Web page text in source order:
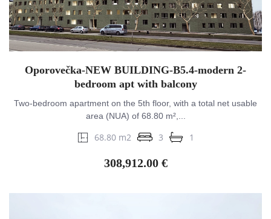
Oporovečka-NEW BUILDING-B5.4-modern 2-
bedroom apt with balcony
Two-bedroom apartment on the 5th floor, with a total net usable
area (NUA) of 68.80 m²,...
68.80 m2 3 1
308,912.00 €